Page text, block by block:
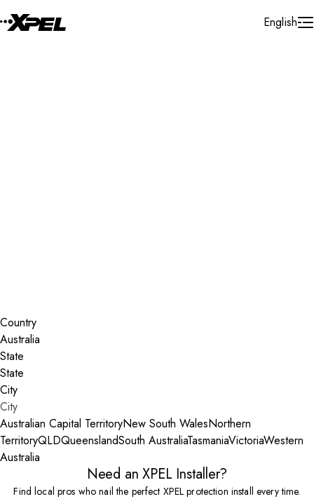
English
Country
State
City
Australian Capital TerritoryNew South WalesNorthern
TerritoryQLDQueenslandSouth AustraliaTasmaniaVictoriaWestern
Australia
Need an XPEL Installer?
Find local pros who nail the perfect XPEL protection install every time.